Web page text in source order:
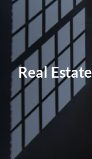
Real Estate